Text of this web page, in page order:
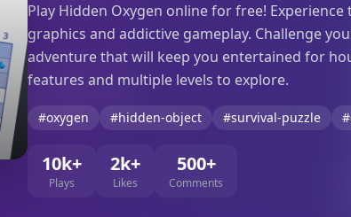
Play Hidden Oxygen online for free!
graphics and addictive gameplay. Challenge
adventure that will keep you entertained for
features and multiple levels to explore.
#oxygen #hidden-object #survival-puzzle
10k+
Plays
2k+
Likes
500+
Comments